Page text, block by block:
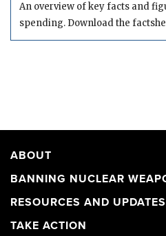
An overview of key facts and
spending. Download the
ABOUT
BANNING NUCLEAR
RESOURCES AND UPDATES
TAKE ACTION